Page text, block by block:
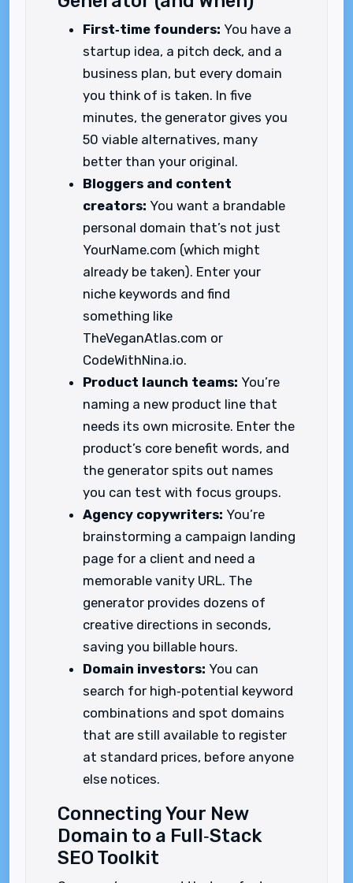
First‑time founders: You have a
startup idea, a pitch deck, and a
business plan, but every domain
you think of is taken. In five
minutes, the generator gives you
50 viable alternatives, many
better than your original.
Bloggers and content
creators: You want a brandable
personal domain that’s not just
YourName.com (which might
already be taken). Enter your
niche keywords and find
something like
TheVeganAtlas.com or
CodeWithNina.io.
Product launch teams: You’re
naming a new product line that
needs its own microsite. Enter the
product’s core benefit words, and
the generator spits out names
you can test with focus groups.
Agency copywriters: You’re
brainstorming a campaign landing
page for a client and need a
memorable vanity URL. The
generator provides dozens of
creative directions in seconds,
saving you billable hours.
Domain investors: You can
search for high‑potential keyword
combinations and spot domains
that are still available to register
at standard prices, before anyone
else notices.
Connecting Your New
Domain to a Full‑Stack
SEO Toolkit